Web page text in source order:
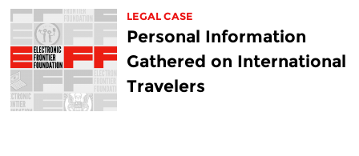
LEGAL CASE
Personal Information
Gathered on International
Travelers